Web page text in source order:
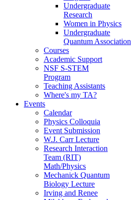
Undergraduate
Research
Women in Physics
Undergraduate
Quantum Association
Courses
Academic Support
NSF S-STEM
Program
Teaching Assistants
Where's my TA?
Events
Calendar
Physics Colloquia
Event Submission
W.J. Carr Lecture
Research Interaction
Team (RIT)
Math/Physics
Mechanick Quantum
Biology Lecture
Irving and Renee